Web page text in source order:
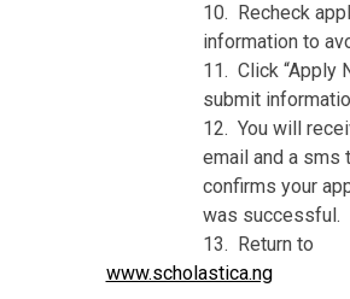
10. Recheck
information to
11. Click “Apply
submit
12. You will
email and a sms
confirms your
was successful.
13. Return to
www.scholastica.ng